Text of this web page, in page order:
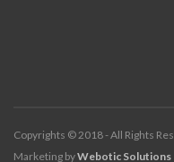
Copyrights © 2018 - All Rights
Marketing byWebotic Solutions